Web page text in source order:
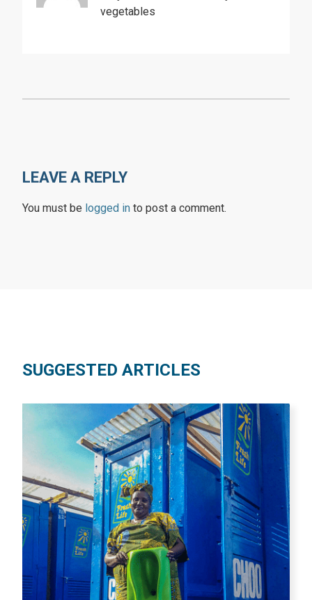
vegetables
LEAVE A REPLY
You must be logged in to post a comment.
SUGGESTED ARTICLES